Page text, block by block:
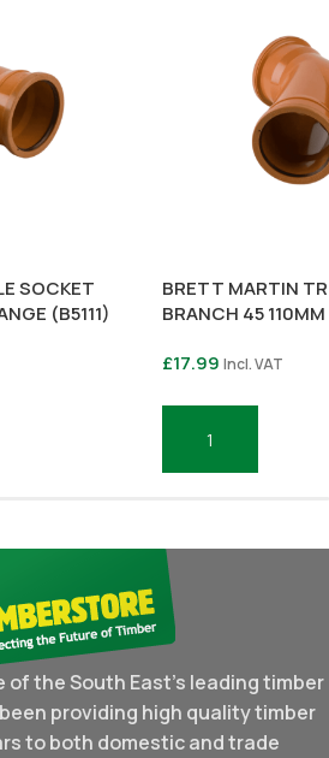
SOCKET
(B5111)
BRETT MARTIN
BRANCH 45
£17.99 Incl. VAT
Add To Basket
of the South East's leading timber
providing high quality timber
to both domestic and trade